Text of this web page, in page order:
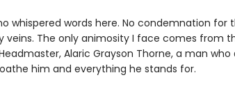
whispered words here. No condemnation for
veins. The only animosity I face comes from
Alaric Grayson Thorne, a man who
him and everything he stands for.